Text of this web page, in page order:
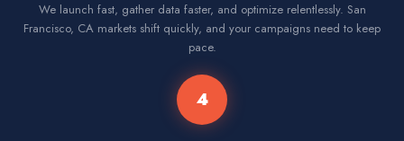
We launch fast, gather data faster, and optimize relentlessly. San
Francisco, CA markets shift quickly, and your campaigns need to keep
pace.
4